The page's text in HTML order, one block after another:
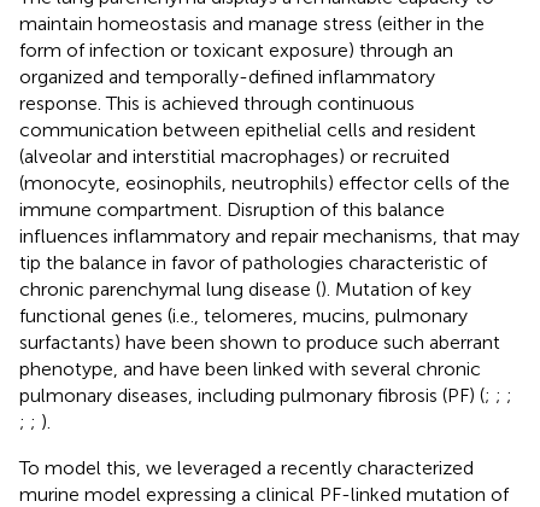
maintain homeostasis and manage stress (either in the
form of infection or toxicant exposure) through an
organized and temporally-defined inflammatory
response. This is achieved through continuous
communication between epithelial cells and resident
(alveolar and interstitial macrophages) or recruited
(monocyte, eosinophils, neutrophils) effector cells of the
immune compartment. Disruption of this balance
influences inflammatory and repair mechanisms, that may
tip the balance in favor of pathologies characteristic of
chronic parenchymal lung disease (). Mutation of key
functional genes (i.e., telomeres, mucins, pulmonary
surfactants) have been shown to produce such aberrant
phenotype, and have been linked with several chronic
pulmonary diseases, including pulmonary fibrosis (PF) (; ; ;
; ; ).
To model this, we leveraged a recently characterized
murine model expressing a clinical PF-linked mutation of